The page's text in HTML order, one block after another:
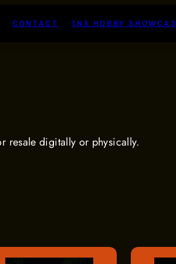
CONTACT INX HOBBY
resale digitally or physically.